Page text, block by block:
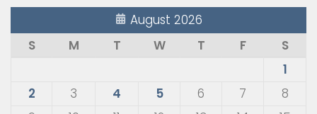
August 2026
S
M T W T F
S
1
2
3 4 5 6 7
8